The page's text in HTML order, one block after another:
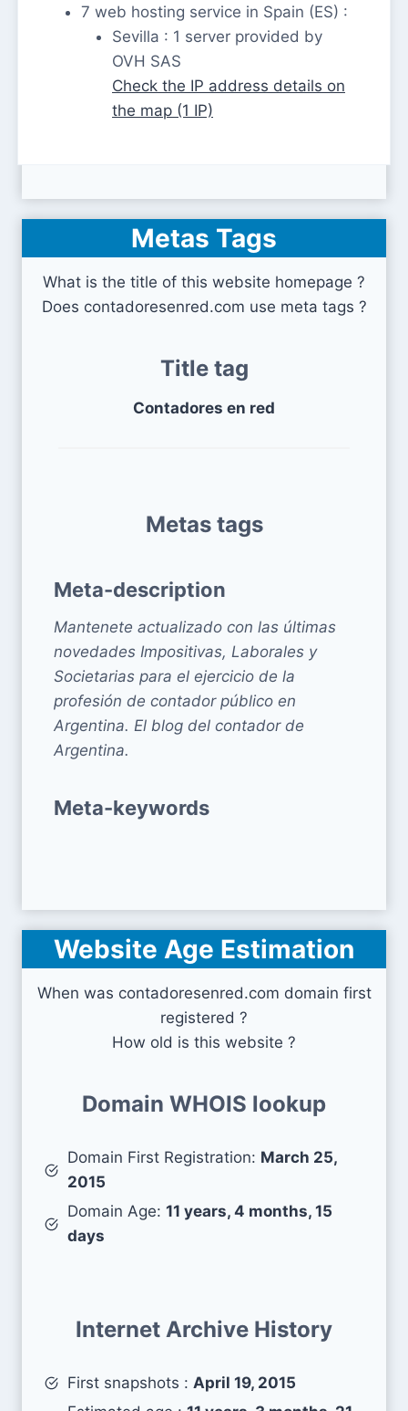
7 web hosting service in Spain (ES) :
Sevilla : 1 server provided by
OVH SAS
Check the IP address details on
the map (1 IP)
Metas Tags
What is the title of this website homepage ?
Does contadoresenred.com use meta tags ?
Title tag
Contadores en red
Metas tags
Meta-description
Mantenete actualizado con las últimas
novedades Impositivas, Laborales y
Societarias para el ejercicio de la
profesión de contador público en
Argentina. El blog del contador de
Argentina.
Meta-keywords
Website Age Estimation
When was contadoresenred.com domain first
registered ?
How old is this website ?
Domain WHOIS lookup
Domain First Registration: March 25,
2015
Domain Age: 11 years, 4 months, 15
days
Internet Archive History
First snapshots : April 19, 2015